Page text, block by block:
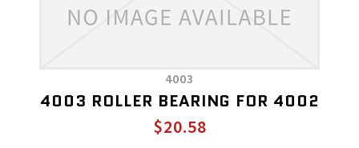
4003
4003 ROLLER BEARING FOR 4002
$20.58